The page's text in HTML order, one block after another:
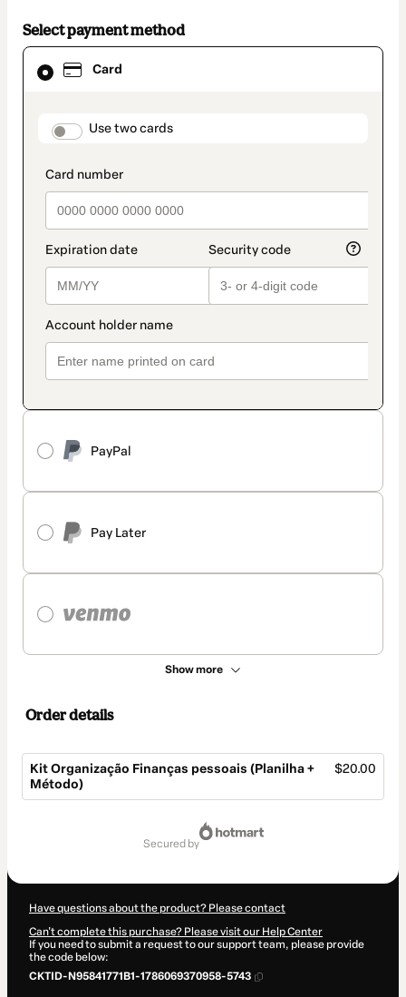
Select payment method
Card
payment_data.section_title_v2
Use two cards
PayPal
Pay Later
Show more
Card
selected
method
Order details
Kit Organização Finanças pessoais (Planilha +
Método)
$20.00
secured by
Have questions about the product? Please contact
Can't complete this purchase? Please visit our Help Center
If you need to submit a request to our support team, please provide
the code below:
CKTID-N95841771B1-1786069370958-5743